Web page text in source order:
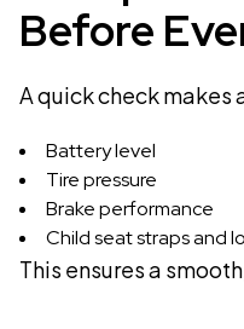
Before
A quick check makes
Battery level
Tire pressure
Brake performance
Child seat straps and
This ensures a